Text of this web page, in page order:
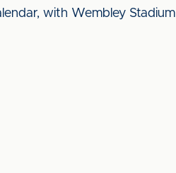
with Wembley Stadium